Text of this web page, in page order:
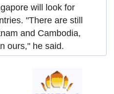
will look for
"There are still
and Cambodia,
ours," he said.